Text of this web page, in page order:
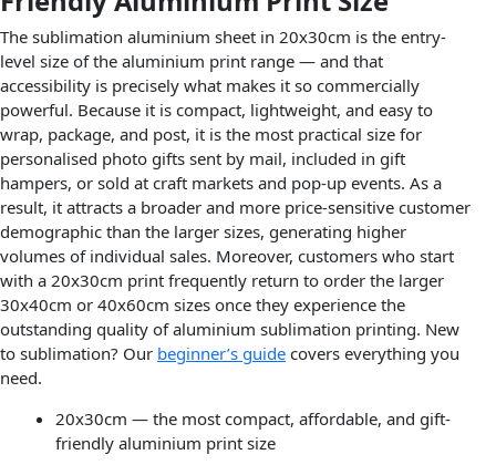
The sublimation aluminium sheet in 20x30cm is the entry-
level size of the aluminium print range — and that
accessibility is precisely what makes it so commercially
powerful. Because it is compact, lightweight, and easy to
wrap, package, and post, it is the most practical size for
personalised photo gifts sent by mail, included in gift
hampers, or sold at craft markets and pop-up events. As a
result, it attracts a broader and more price-sensitive customer
demographic than the larger sizes, generating higher
volumes of individual sales. Moreover, customers who start
with a 20x30cm print frequently return to order the larger
30x40cm or 40x60cm sizes once they experience the
outstanding quality of aluminium sublimation printing. New
to sublimation? Our beginner’s guide covers everything you
need.
20x30cm — the most compact, affordable, and gift-
friendly aluminium print size